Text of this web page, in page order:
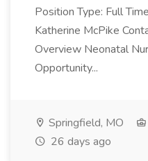
Position Type: Full
Katherine McPike
Overview Neonatal
Opportunity...
Springfield, MO
26 days ago